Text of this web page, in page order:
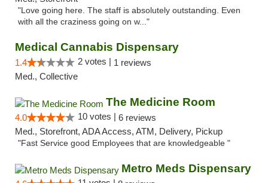
"Love going here. The staff is absolutely outstanding. Even
with all the craziness going on w..."
Medical Cannabis Dispensary
1.4 2 votes | 1 reviews
Med., Collective
The Medicine Room
4.0 10 votes | 6 reviews
Med., Storefront, ADA Access, ATM, Delivery, Pickup
"Fast Service good Employees that are knowledgeable "
Metro Meds Dispensary